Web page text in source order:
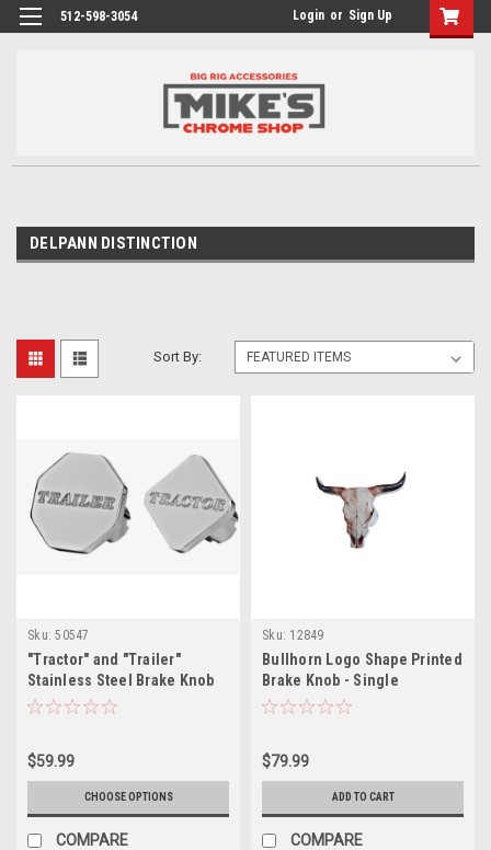
512-598-3054 Login or Sign Up
DELPANN DISTINCTION
Sort By:
Sku: 50547
"Tractor" and "Trailer"
Stainless Steel Brake Knob
$59.99
CHOOSE OPTIONS
COMPARE
Sku: 12849
Bullhorn Logo Shape Printed
Brake Knob - Single
$79.99
ADD TO CART
COMPARE